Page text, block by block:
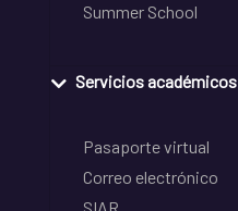
Summer School
Servicios académicos
Pasaporte virtual
Correo electrónico